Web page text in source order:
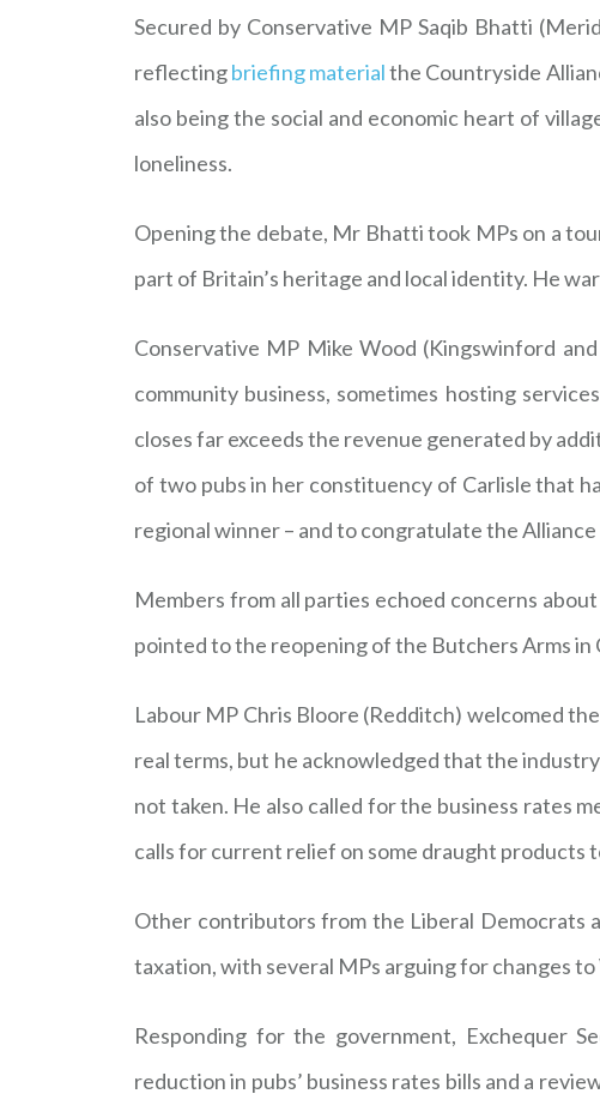
Secured by Conservative MP Saqib Bhatti
reflectingbriefing materialthe Countryside
also being the social and economic heart of
loneliness.
Opening the debate, Mr Bhatti took MPs on a
part of Britain’s heritage and local identity. He
Conservative MP Mike Wood (Kingswinford
community business, sometimes hosting
closes far exceeds the revenue generated by
of two pubs in her constituency of Carlisle that
regional winner – and to congratulate the
Members from all parties echoed concerns
pointed to the reopening of the Butchers Arms in
Labour MP Chris Bloore (Redditch) welcomed
real terms, but he acknowledged that the
not taken. He also called for the business rates
calls for current relief on some draught products
Other contributors from the Liberal Democrats
taxation, with several MPs arguing for changes to
Responding for the government, Exchequer
reduction in pubs’ business rates bills and a